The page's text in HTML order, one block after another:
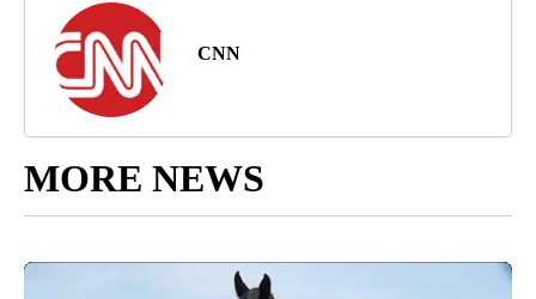
CNN
MORE NEWS